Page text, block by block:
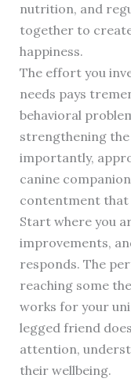
nutrition, and
together to
happiness.
The effort you
needs pays
behavioral
strengthening
importantly,
canine
contentment that
Start where you
improvements,
responds. The
reaching some
works for your
legged friend
attention,
their wellbeing.